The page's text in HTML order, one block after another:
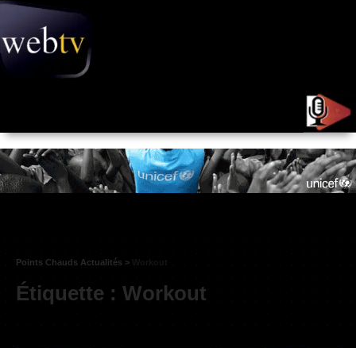
Points Chauds Actualités >
Étiquette : Workout